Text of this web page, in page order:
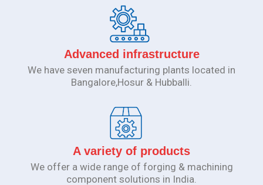
Advanced infrastructure
We have seven manufacturing plants located in
Bangalore,Hosur & Hubballi.
A variety of products
We offer a wide range of forging & machining
component solutions in India.